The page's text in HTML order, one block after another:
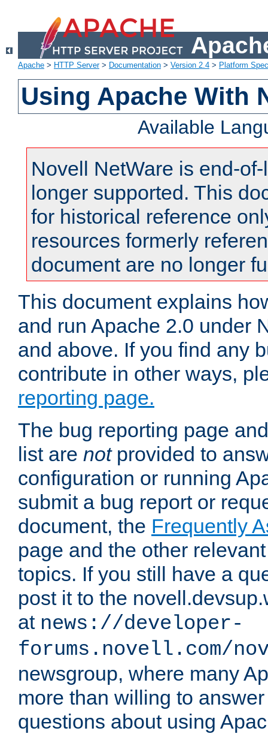
Apache > HTTP Server> Documentation > Version 2.4 > Platform
Using Apache With
Available
Novell NetWare is end-
longer supported. This
for historical reference
resources formerly
document are no longer
This document explains
and run Apache 2.0 under
and above. If you find any
contribute in other ways,
reporting page.
The bug reporting page
list are notprovided to
configuration or running
submit a bug report or
document, the Frequently
page and the other
topics. If you still have a
post it to the
at news://developer-
forums.novell.com/
newsgroup, where many
more than willing to
questions about using